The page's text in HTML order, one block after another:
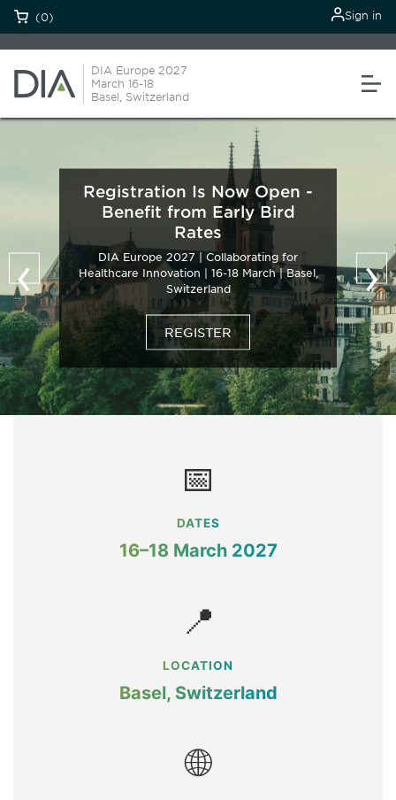
(0) Sign in
DIA Europe 2027
March 16-18
Basel, Switzerland
‹ ›
Registration Is Now Open -
Benefit from Early Bird
Rates
DIA Europe 2027 | Collaborating for
Healthcare Innovation | 16-18 March | Basel,
Switzerland
REGISTER
📅
DATES
16–18 March 2027
📍
LOCATION
Basel, Switzerland
🌐